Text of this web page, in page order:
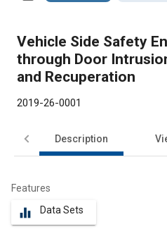
Vehicle Side Safety
through Door
and Recuperation
2019-26-0001
Description
Features
equalizer Data Sets